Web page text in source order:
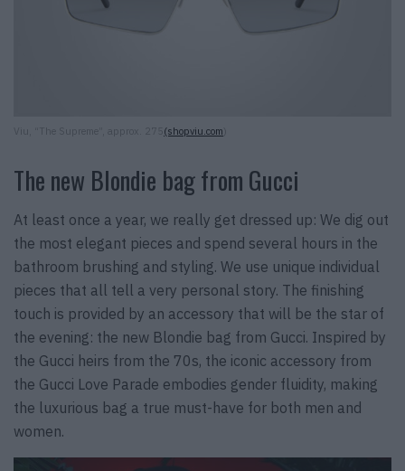
Viu, “The Supreme”, approx. 275 (shopviu.com
The new Blondie bag from Gucci
At least once a year, we really get dressed up: We dig out
the most elegant pieces and spend several hours in the
bathroom brushing and styling. We use unique individual
pieces that all tell a very personal story. The finishing
touch is provided by an accessory that will be the star of
the evening: the new Blondie bag from Gucci. Inspired by
the Gucci heirs from the 70s, the iconic accessory from
the Gucci Love Parade embodies gender fluidity, making
the luxurious bag a true must-have for both men and
women.